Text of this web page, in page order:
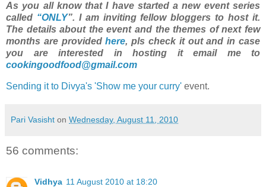
As you all know that I have started a new event series
called “ONLY”. I am inviting fellow bloggers to host it.
The details about the event and the themes of next few
months are providedhere, pls check it out and in case
you are interested in hosting it email me to
cookingoodfood@gmail.com
Sending it to Divya's 'Show me your curry' event.
Pari Vasisht on Wednesday, August 11, 2010
56 comments:
Vidhya 11 August 2010 at 18:20